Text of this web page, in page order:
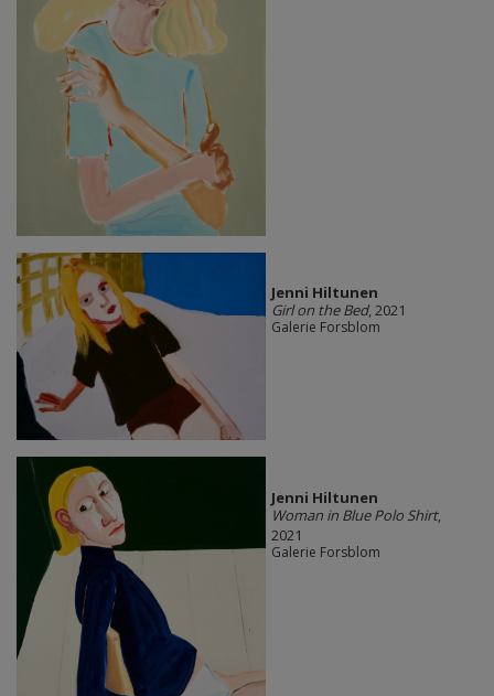
Jenni Hiltunen
Girl on the Bed, 2021
Galerie Forsblom
Jenni Hiltunen
Woman in Blue Polo Shirt,
2021
Galerie Forsblom